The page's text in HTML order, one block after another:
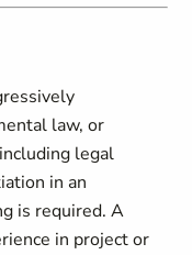
law, or
legal
in an
is required. A
in project or